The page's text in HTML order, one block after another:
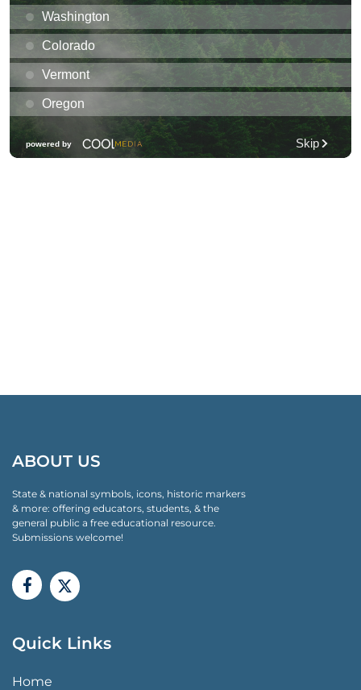
ABOUT US
State & national symbols, icons, historic markers
& more: offering educators, students, & the
general public a free educational resource.
Submissions welcome!
Quick Links
QUICK LINKS MENU
Home